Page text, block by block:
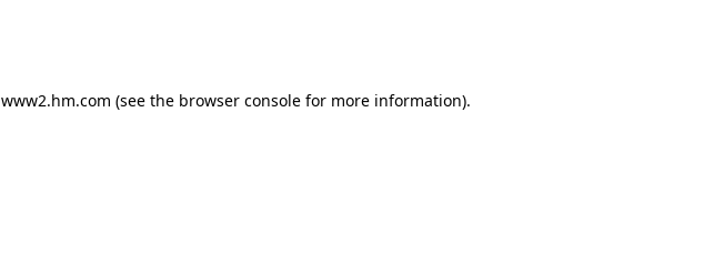
www2.hm.com (see the browser console for more information).